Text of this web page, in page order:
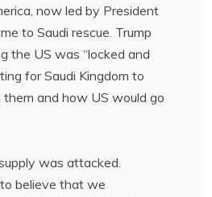
now led by President
to Saudi rescue. Trump
the US was “locked and
for Saudi Kingdom to
and how US would go
was attacked.
believe that we